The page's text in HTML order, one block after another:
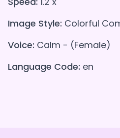
Image Style: Colorful
Voice: Calm - (Female)
Language Code: en